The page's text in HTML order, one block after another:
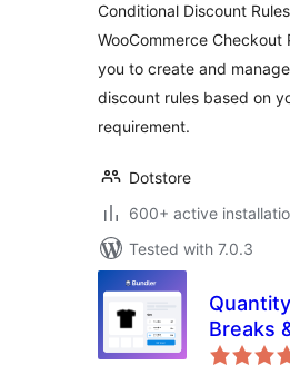
Conditional Discount
WooCommerce Checkout
you to create and
discount rules based on
requirement.
Dotstore
600+ active
Tested with 7.0.3
Breaks